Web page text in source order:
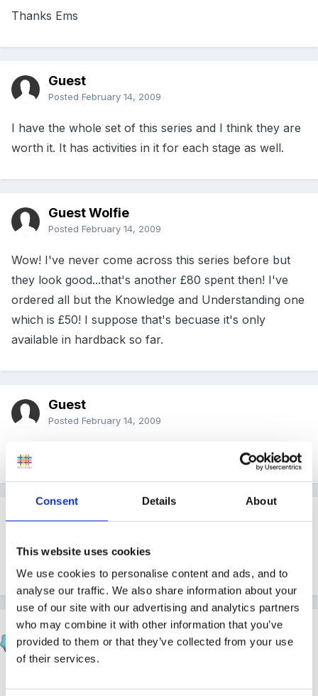
Consent Details About
This website uses cookies
We use cookies to personalise content and ads, and to
analyse our traffic. We also share information about your
use of our site with our advertising and analytics partners
who may combine it with other information that you’ve
provided to them or that they’ve collected from your use
of their services.
Thanks Ems
Guest
Posted February 14, 2009
I have the whole set of this series and I think they are
worth it. It has activities in it for each stage as well.
Guest Wolfie
Posted February 14, 2009
Wow! I've never come across this series before but
they look good...that's another £80 spent then! I've
ordered all but the Knowledge and Understanding one
which is £50! I suppose that's becuase it's only
available in hardback so far.
Guest
Posted February 14, 2009
Thank you - I will go and buy it now then!!
Guest Wolfie
Marion
PostedFebruary 14, 2009